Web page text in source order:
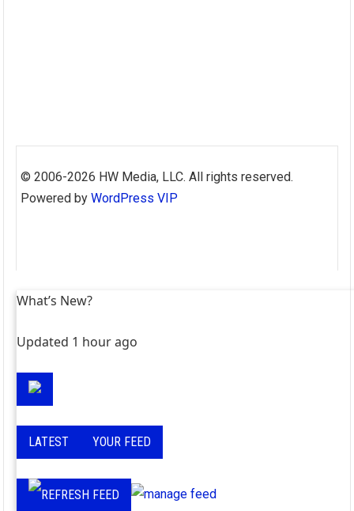
to
content
© 2006-2026 HW Media, LLC. All rights reserved.
Powered by WordPress VIP
What’s New?
Updated 1 hour ago
LATEST YOUR FEED